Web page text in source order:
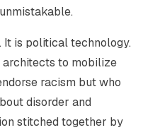
It is political technology.
to mobilize
racism but who
disorder and
stitched together by